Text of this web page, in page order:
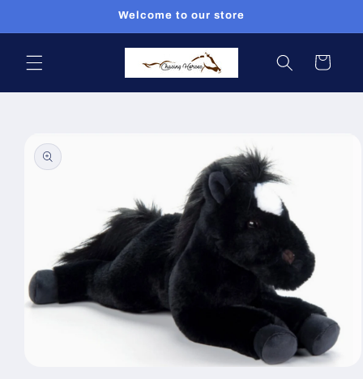
Welcome to our store
Cart
product
information